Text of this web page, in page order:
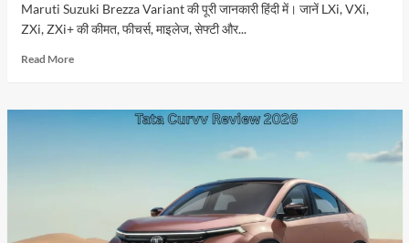
Maruti Suzuki Brezza Variant की पूरी जानकारी हिंदी में। जानें LXi, VXi,
ZXi, ZXi+ की कीमत, फीचर्स, माइलेज, सेफ्टी और...
Read MoreRead
Maruti